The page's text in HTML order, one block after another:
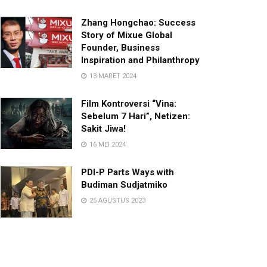
Zhang Hongchao: Success
Story of Mixue Global
Founder, Business
Inspiration and Philanthropy
13 MARET 2024
Film Kontroversi “Vina:
Sebelum 7 Hari”, Netizen:
Sakit Jiwa!
16 MEI 2024
PDI-P Parts Ways with
Budiman Sudjatmiko
25 AGUSTUS 2023